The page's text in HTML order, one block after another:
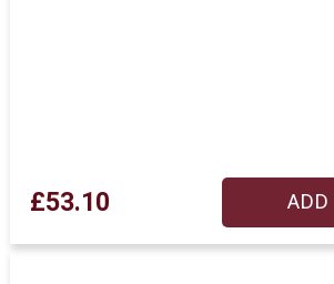
£53.10 ADD